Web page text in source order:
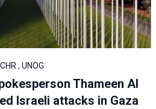
, UNOG
Thameen Al
Israeli attacks in Gaza